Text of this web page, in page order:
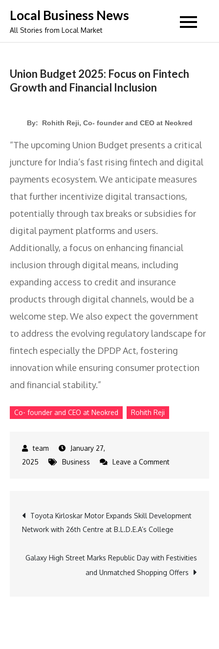
content
Local Business News
All Stories from Local Market
Union Budget 2025: Focus on Fintech
Growth and Financial Inclusion
By: Rohith Reji, Co- founder and CEO at Neokred
“The upcoming Union Budget presents a critical
juncture for India’s fast rising fintech and digital
payments ecosystem. We anticipate measures
that further incentivize digital transactions,
potentially through tax breaks or subsidies for
digital payment platforms and users.
Additionally, a focus on enhancing financial
inclusion through digital means, including
expanding access to credit and insurance
products through digital channels, would be a
welcome step. We also expect the government
to address the evolving regulatory landscape for
fintech especially the DPDP Act, fostering
innovation while ensuring consumer protection
and financial stability.”
Co- founder and CEO at Neokred Rohith Reji
January 27,
2025
Business Leave a Commenton
Focus
on
Growth
and
Post
navigation
Toyota Kirloskar Motor Expands Skill Development
Network with 26th Centre at B.L.D.E.A’s College
Galaxy High Street Marks Republic Day with Festivities
and Unmatched Shopping Offers